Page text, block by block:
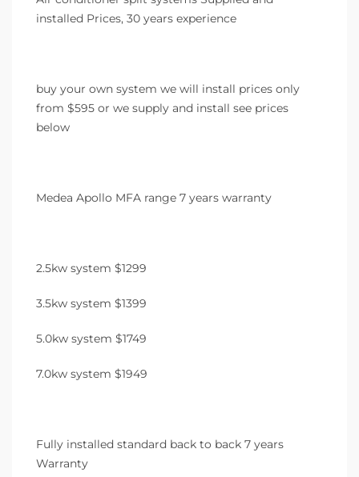
installed Prices, 30 years experience
buy your own system we will install prices only
from $595 or we supply and install see prices
below
Medea Apollo MFA range 7 years warranty
2.5kw system $1299
3.5kw system $1399
5.0kw system $1749
7.0kw system $1949
Fully installed standard back to back 7 years
Warranty